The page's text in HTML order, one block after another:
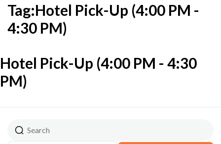
Tag:Hotel Pick-Up (4:00 PM -
4:30 PM)
Hotel Pick-Up (4:00 PM - 4:30
PM)